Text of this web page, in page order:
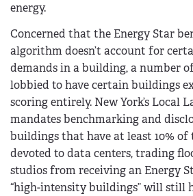
energy.
Concerned that the Energy Star
algorithm doesn’t account for
demands in a building, a number
lobbied to have certain buildings
scoring entirely. New York’s Local
mandates benchmarking and
buildings that have at least 10% of
devoted to data centers, trading
studios from receiving an Energy
“high-intensity buildings” will still